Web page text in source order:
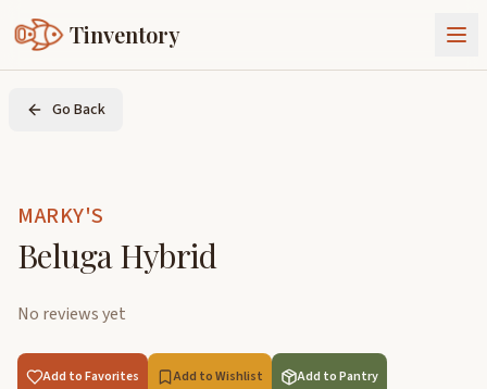
Tinventory
About Us
Join Tinventory
Go Back
MARKY'S
Beluga Hybrid
No reviews yet
Add to Favorites Add to Wishlist Add to Pantry